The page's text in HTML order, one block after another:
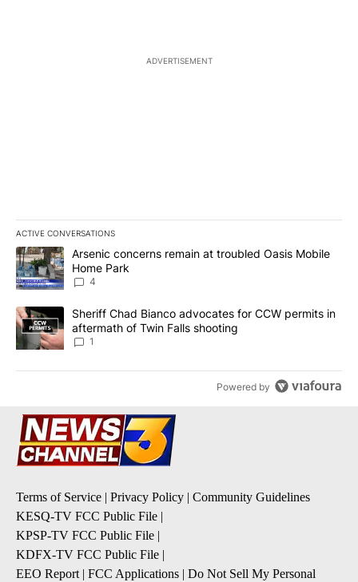
ADVERTISEMENT
ACTIVE CONVERSATIONS
The following is a list of the most commented articles in the last
A trending article titled "Arsenic concerns remain at troubled
Arsenic concerns remain at troubled Oasis Mobile
Home Park
4
A trending article titled "Sheriff Chad Bianco advocates for
Sheriff Chad Bianco advocates for CCW permits in
aftermath of Twin Falls shooting
1
Powered by
Terms of Service | Privacy Policy | Community Guidelines
KESQ-TV FCC Public File |
KPSP-TV FCC Public File |
KDFX-TV FCC Public File |
EEO Report | FCC Applications | Do Not Sell My Personal